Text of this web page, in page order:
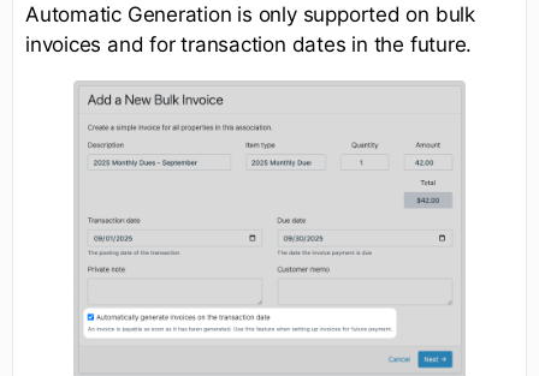
Automatic Generation is only supported on bulk
invoices and for transaction dates in the future.